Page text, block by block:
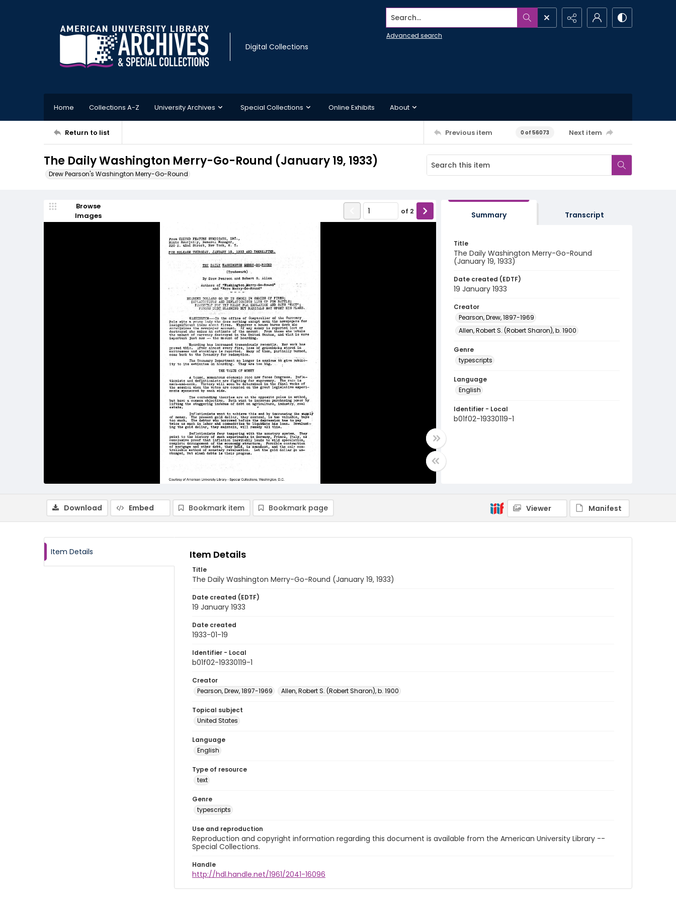
Digital Collections
Search...
Advanced search
Home Collections A-Z University Archives Special Collections Online Exhibits About
Return to list Previous item 0 of 56073 Next item
The Daily Washington Merry-Go-Round (January 19, 1933)
Drew Pearson's Washington Merry-Go-Round
Browse
Images
of 2 Summary Transcript
Title
The Daily Washington Merry-Go-Round
(January 19, 1933)
Date created (EDTF)
19 January 1933
Creator
Pearson, Drew, 1897-1969
Allen, Robert S. (Robert Sharon), b. 1900
Genre
typescripts
Language
English
Identifier - Local
b01f02-19330119-1
Download Embed Bookmark item Bookmark page Viewer Manifest
Item Details Item Details
Title
The Daily Washington Merry-Go-Round (January 19, 1933)
Date created (EDTF)
19 January 1933
Date created
1933-01-19
Identifier - Local
b01f02-19330119-1
Creator
Pearson, Drew, 1897-1969
Allen, Robert S. (Robert Sharon), b. 1900
Topical subject
United States
Language
English
Type of resource
text
Genre
typescripts
Use and reproduction
Reproduction and copyright information regarding this document is available from the American University Library --
Special Collections.
Handle
http://hdl.handle.net/1961/2041-16096